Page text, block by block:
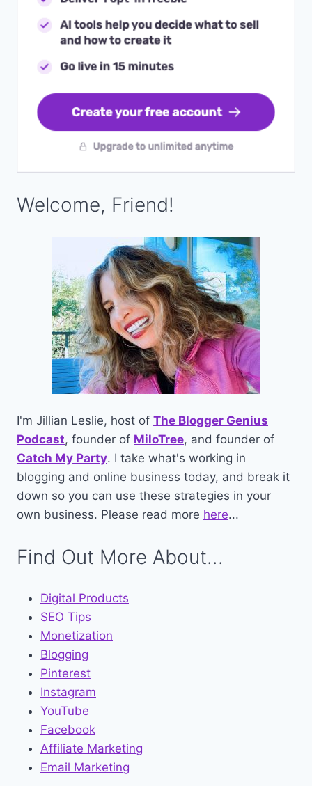
Welcome, Friend!
I'm Jillian Leslie, host of The Blogger Genius
Podcast, founder of MiloTree, and founder of
Catch My Party. I take what's working in
blogging and online business today, and break it
down so you can use these strategies in your
own business. Please read more here...
Find Out More About...
Digital Products
SEO Tips
Monetization
Blogging
Pinterest
Instagram
YouTube
Facebook
Affiliate Marketing
Email Marketing